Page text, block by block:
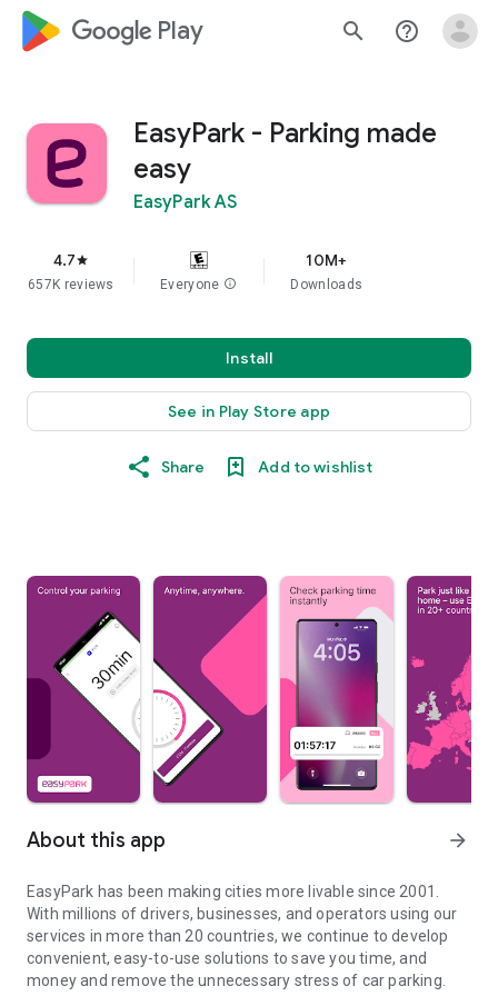
google_logo Play search help_outline
EasyPark - Parking made
easy
EasyPark AS
4.7star
657K reviews Everyone info
10M+
Downloads
Install
See in Play Store app
Share Add to wishlist
About this app arrow_forward
EasyPark has been making cities more livable since 2001.
With millions of drivers, businesses, and operators using our
services in more than 20 countries, we continue to develop
convenient, easy-to-use solutions to save you time, and
money and remove the unnecessary stress of car parking.